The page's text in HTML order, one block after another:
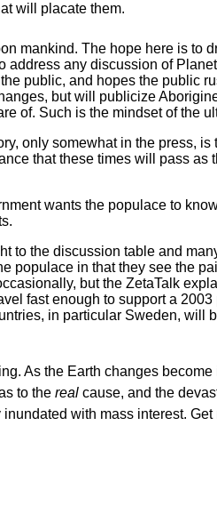
will placate them.
mankind. The hope here is to
any discussion of
public, and hopes the public
but will publicize
of. Such is the mindset of the
only somewhat in the press, is
that these times will pass as
wants the populace to
to the discussion table and
populace in that they see the
but the ZetaTalk
fast enough to support a 2003
in particular Sweden, will
As the Earth changes become
to the real cause, and the
with mass interest. Get